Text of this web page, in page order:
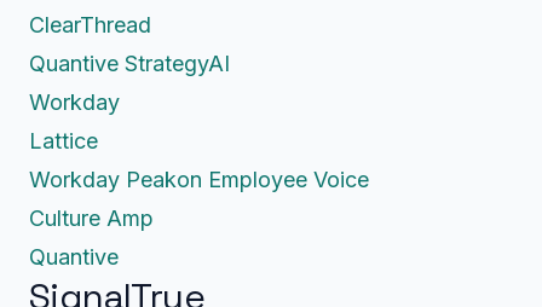
ClearThread
Quantive StrategyAI
Workday
Lattice
Workday Peakon Employee Voice
Culture Amp
Quantive
SignalTrue